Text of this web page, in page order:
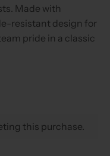
Made with
resistant design for
pride in a classic
this purchase.